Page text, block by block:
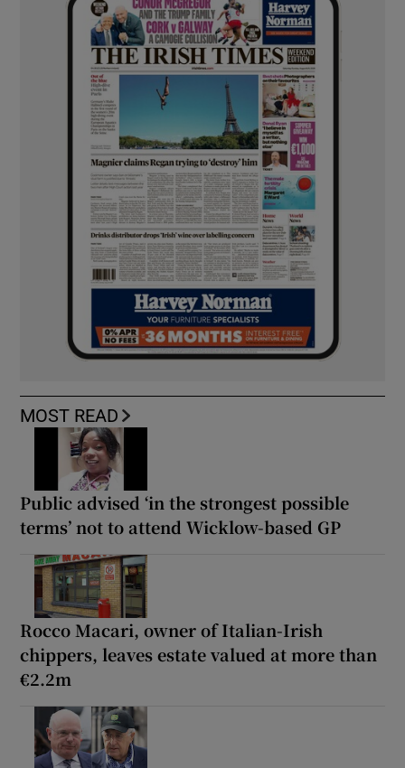
MOST READ
Public advised ‘in the strongest possible
terms’ not to attend Wicklow-based GP
Rocco Macari, owner of Italian-Irish
chippers, leaves estate valued at more than
€2.2m